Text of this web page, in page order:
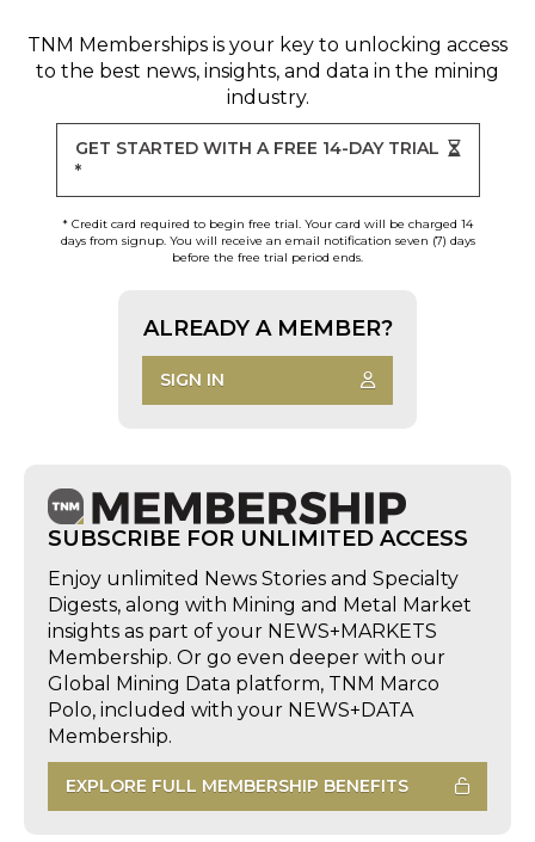
TNM Memberships is your key to unlocking access
to the best news, insights, and data in the mining
industry.
GET STARTED WITH A FREE 14-DAY TRIAL
*
* Credit card required to begin free trial. Your card will be charged 14
days from signup. You will receive an email notification seven (7) days
before the free trial period ends.
ALREADY A MEMBER?
SIGN IN
SUBSCRIBE FOR UNLIMITED ACCESS
Enjoy unlimited News Stories and Specialty
Digests, along with Mining and Metal Market
insights as part of your NEWS+MARKETS
Membership. Or go even deeper with our
Global Mining Data platform, TNM Marco
Polo, included with your NEWS+DATA
Membership.
EXPLORE FULL MEMBERSHIP BENEFITS